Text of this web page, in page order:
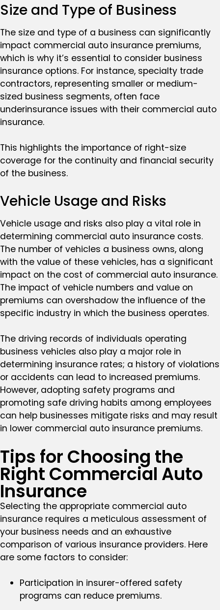
Size and Type of Business
The size and type of a business can significantly
impact commercial auto insurance premiums,
which is why it’s essential to consider business
insurance options. For instance, specialty trade
contractors, representing smaller or medium-
sized business segments, often face
underinsurance issues with their commercial auto
insurance.
This highlights the importance of right-size
coverage for the continuity and financial security
of the business.
Vehicle Usage and Risks
Vehicle usage and risks also play a vital role in
determining commercial auto insurance costs.
The number of vehicles a business owns, along
with the value of these vehicles, has a significant
impact on the cost of commercial auto insurance.
The impact of vehicle numbers and value on
premiums can overshadow the influence of the
specific industry in which the business operates.
The driving records of individuals operating
business vehicles also play a major role in
determining insurance rates; a history of violations
or accidents can lead to increased premiums.
However, adopting safety programs and
promoting safe driving habits among employees
can help businesses mitigate risks and may result
in lower commercial auto insurance premiums.
Tips for Choosing the
Right Commercial Auto
Insurance
Selecting the appropriate commercial auto
insurance requires a meticulous assessment of
your business needs and an exhaustive
comparison of various insurance providers. Here
are some factors to consider:
Participation in insurer-offered safety
programs can reduce premiums.